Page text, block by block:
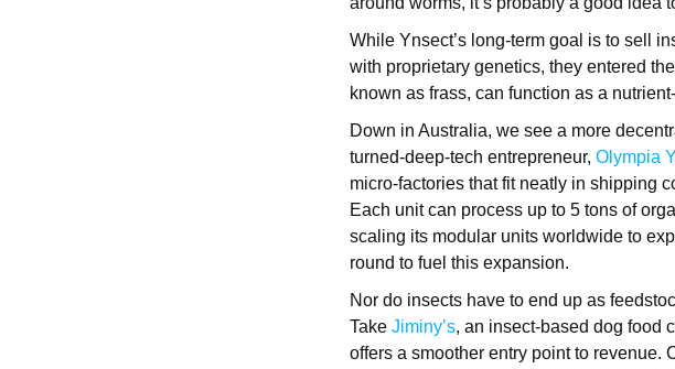
While Ynsect’s long-term goal is to sell
with proprietary genetics, they entered
known as frass, can function as a
Down in Australia, we see a more
turned-deep-tech entrepreneur, Olympia
micro-factories that fit neatly in shipping
Each unit can process up to 5 tons of
scaling its modular units worldwide to
round to fuel this expansion.
Nor do insects have to end up as
Take Jiminy’s, an insect-based dog food
offers a smoother entry point to revenue.